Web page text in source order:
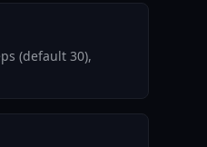
(default 30),